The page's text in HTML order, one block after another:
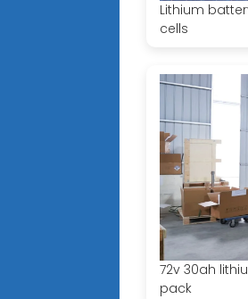
Lithium
cells
72v 30ah
pack